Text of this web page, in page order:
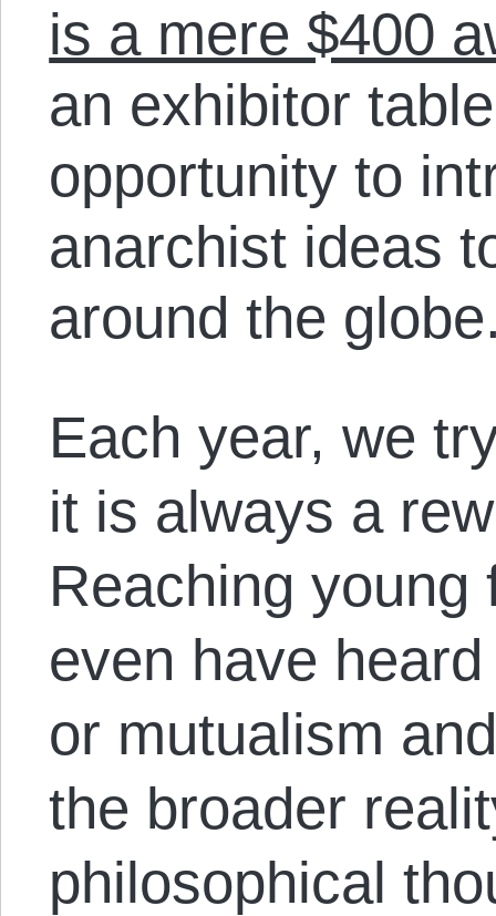
is a mere $400
an exhibitor
opportunity to
anarchist ideas
around the
Each year, we
it is always a
Reaching
even have
or mutualism
the broader
philosophical